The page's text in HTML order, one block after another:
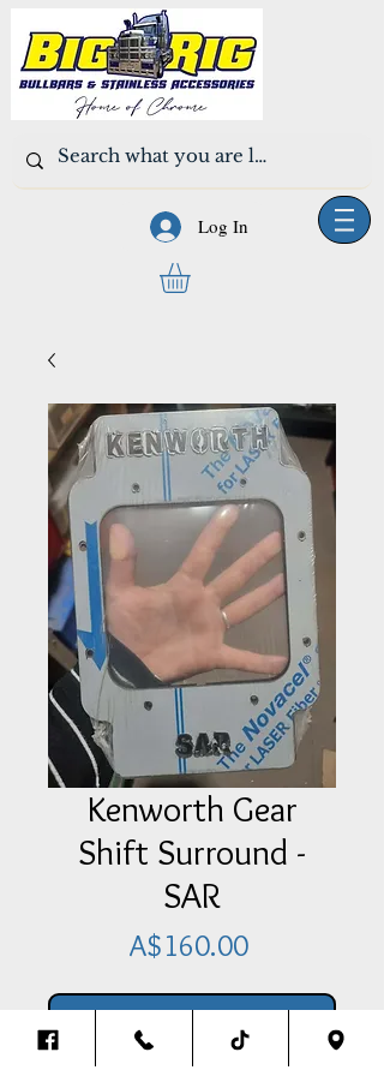
Log In
Kenworth Gear
Shift Surround -
SAR
A$160.00Price
Add Item To Your Cart